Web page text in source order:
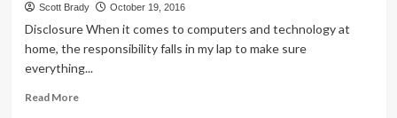
Streaming
Netflix
Scott Brady October 19, 2016
Disclosure When it comes to computers and technology at
home, the responsibility falls in my lap to make sure
everything...
Read MoreRead